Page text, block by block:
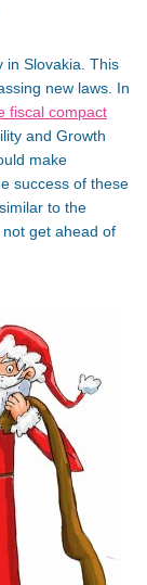
in Slovakia. This
new laws. In
fiscal compact
and Growth
make
success of these
to the
not get ahead of